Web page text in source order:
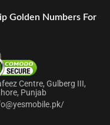
Golden Numbers For
Centre, Gulberg III,
Punjab
/